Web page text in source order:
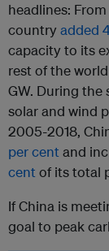
headlines:
country added
capacity to its
rest of the
GW. During the
solar and wind
2005-2018,
per centand
centof its total
If China is
goal to peak